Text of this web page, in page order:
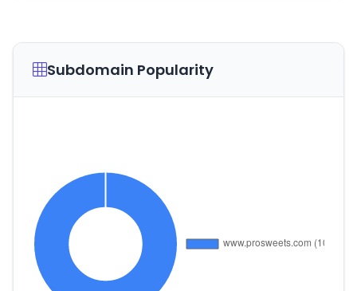
Subdomain Popularity